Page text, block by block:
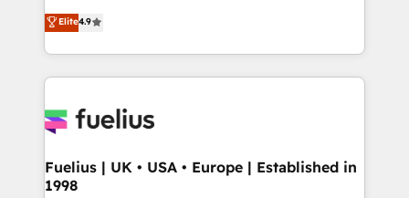
𝗳𝗼𝗿 𝘁𝗵𝗲 𝗻𝗲𝘅𝘁 𝘀𝘁𝗲𝗽? Click the 👈 '𝗖𝗼𝗻𝘁𝗮𝗰𝘁
𝗯𝘂𝘀𝗶𝗻𝗲𝘀𝘀' button to get in touch (𝘸𝘦'𝘳𝘦 𝘴𝘶𝘱𝘦𝘳
𝘳𝘦𝘴𝘱𝘰𝘯𝘴𝘪𝘷𝘦)
HubSpot experts ready to help you. We can
implement the platform into complex business
environments, optimise what you've got and make
sure you can actually use it, build your website in
for you and execute it on HubSpot. We are on the
framework, meaning we've been accredited by
HubSpot and vetted by the CCS, which means we
Elite4.9
Fuelius | UK • USA • Europe | Established in
1998